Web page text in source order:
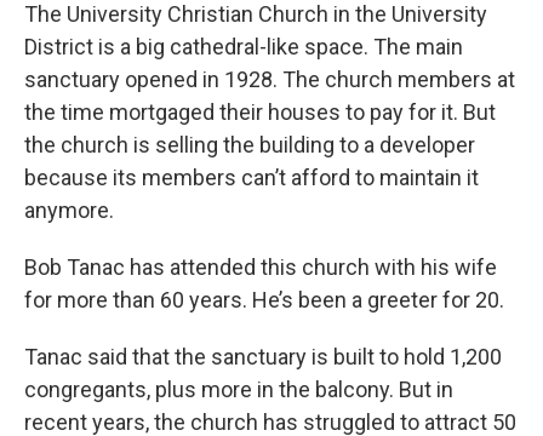
The University Christian Church in the University
District is a big cathedral-like space. The main
sanctuary opened in 1928. The church members at
the time mortgaged their houses to pay for it. But
the church is selling the building to a developer
because its members can’t afford to maintain it
anymore.
Bob Tanac has attended this church with his wife
for more than 60 years. He’s been a greeter for 20.
Tanac said that the sanctuary is built to hold 1,200
congregants, plus more in the balcony. But in
recent years, the church has struggled to attract 50